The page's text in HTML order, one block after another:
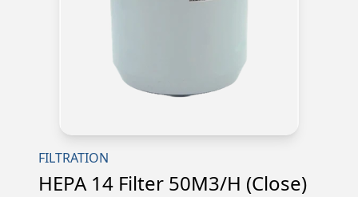
FILTRATION
HEPA 14 Filter 50M3/H (Close)